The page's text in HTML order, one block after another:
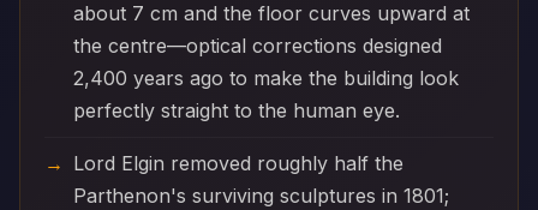
about 7 cm and the floor curves upward at
the centre—optical corrections designed
2,400 years ago to make the building look
perfectly straight to the human eye.
Lord Elgin removed roughly half the
Parthenon's surviving sculptures in 1801;